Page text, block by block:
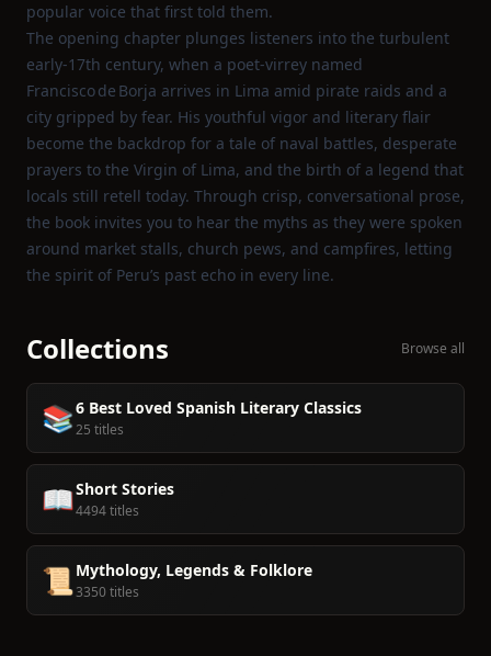
popular voice that first told them.
The opening chapter plunges listeners into the turbulent
early‑17th century, when a poet‑virrey named
Francisco de Borja arrives in Lima amid pirate raids and a
city gripped by fear. His youthful vigor and literary flair
become the backdrop for a tale of naval battles, desperate
prayers to the Virgin of Lima, and the birth of a legend that
locals still retell today. Through crisp, conversational prose,
the book invites you to hear the myths as they were spoken
around market stalls, church pews, and campfires, letting
the spirit of Peru’s past echo in every line.
Collections Browse all
📚6 Best Loved Spanish Literary Classics
25 titles
📖Short Stories
4494 titles
📜 Mythology, Legends & Folklore
3350 titles